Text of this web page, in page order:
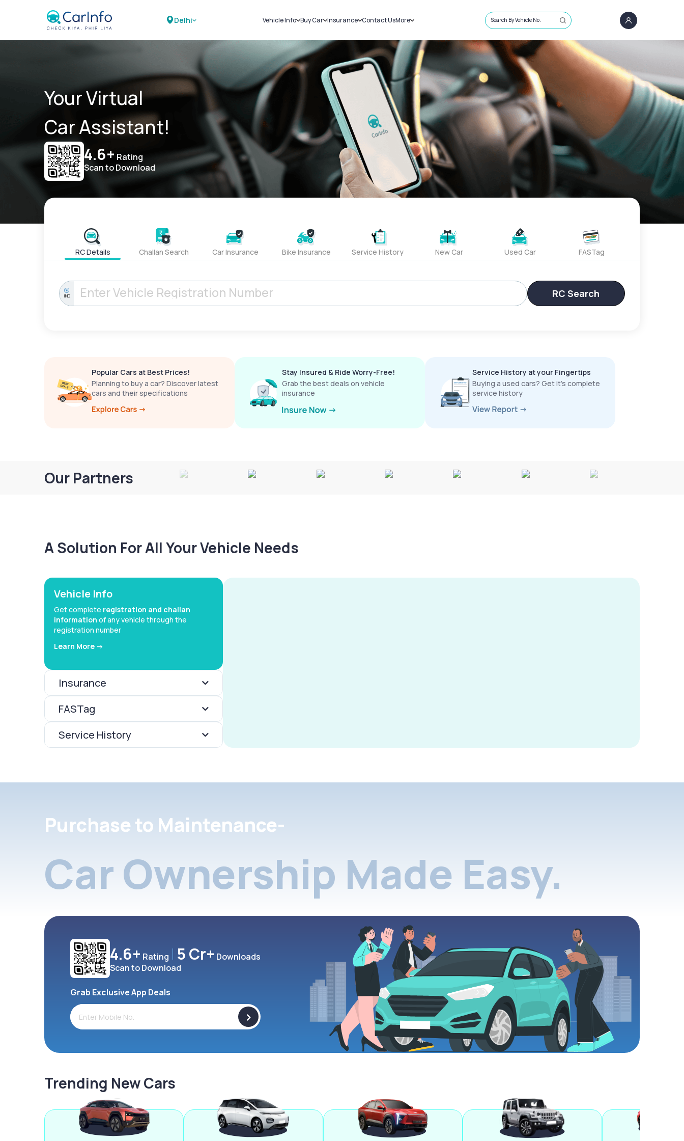
Delhi Vehicle Info
Challans
RTO Details
Service History
Buy Car
New Cars
Used Cars
Insurance
Car Insurance
Bike Insurance
Contact UsMore
Sell Car
Loans
Blog
About Us
Search By Vehicle No.
Your Virtual
Car Assistant!
4.6+ Rating
Scan to Download
RC Details Challan Search Car Insurance Bike Insurance Service History New Car Used Car FASTag
IND RC Search
Popular Cars at Best Prices!
Planning to buy a car? Discover latest
cars and their specifications
Stay Insured & Ride Worry-Free!
Grab the best deals on vehicle
insurance
Service History at your Fingertips
Buying a used cars? Get it’s complete
service history
Our Partners
A Solution For All Your Vehicle Needs
Vehicle Info
Get complete registration and challan
information of any vehicle through the
registration number
Learn More ->
Insurance
FASTag
Service History
Purchase to Maintenance-
Car Ownership Made Easy.
4.6+ Rating 5 Cr+ Downloads
Scan to Download
Grab Exclusive App Deals
>
Trending New Cars